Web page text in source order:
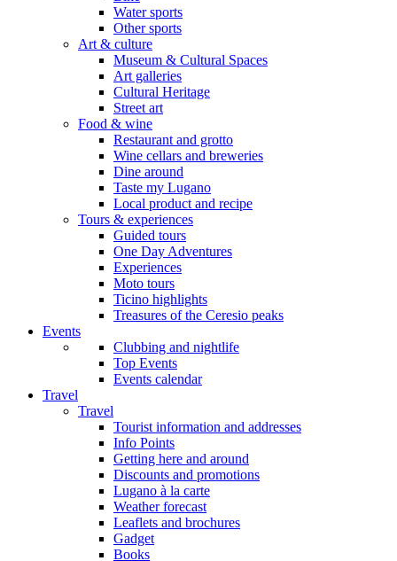
Water sports
Other sports
Art & culture
Museum & Cultural Spaces
Art galleries
Cultural Heritage
Street art
Food & wine
Restaurant and grotto
Wine cellars and breweries
Dine around
Taste my Lugano
Local product and recipe
Tours & experiences
Guided tours
One Day Adventures
Experiences
Moto tours
Ticino highlights
Treasures of the Ceresio peaks
Events
Clubbing and nightlife
Top Events
Events calendar
Travel
Travel
Tourist information and addresses
Info Points
Getting here and around
Discounts and promotions
Lugano à la carte
Weather forecast
Leaflets and brochures
Gadget
Books